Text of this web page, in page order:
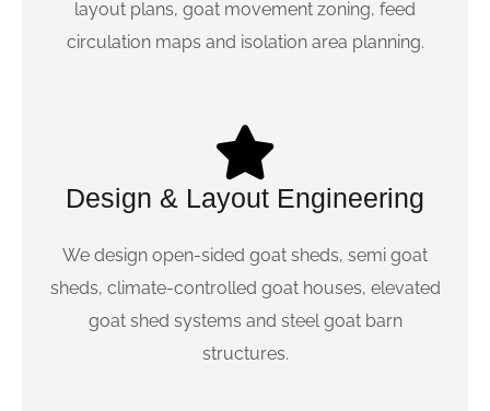
layout plans, goat movement zoning, feed
circulation maps and isolation area planning.
Design & Layout Engineering
We design open-sided goat sheds, semi goat
sheds, climate-controlled goat houses, elevated
goat shed systems and steel goat barn
structures.